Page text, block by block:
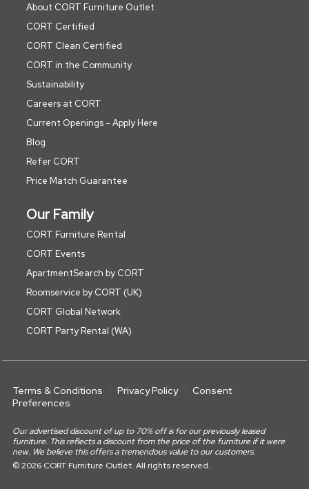
About CORT Furniture Outlet
CORT Certified
CORT Clean Certified
CORT in the Community
Sustainability
Careers at CORT
Current Openings - Apply Here
Blog
Refer CORT
Price Match Guarantee
Our Family
CORT Furniture Rental
CORT Events
ApartmentSearch by CORT
Roomservice by CORT (UK)
CORT Global Network
CORT Party Rental (WA)
Terms & Conditions Privacy Policy
Consent
Preferences
Our advertised discount of up to 70% off is for our previously leased
furniture. This reflects a discount from the price of the furniture if it were
new. We believe this offers a tremendous value to our customers.
© 2026 CORT Furniture Outlet. All rights reserved.